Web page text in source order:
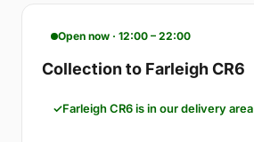
Open now · 12:00 – 22:00
Collection to Farleigh CR6
Farleigh CR6 is in our delivery area